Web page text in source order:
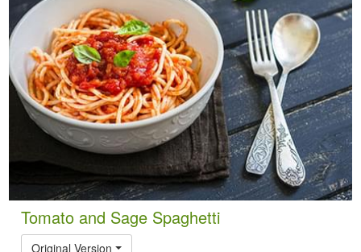
Tomato and Sage Spaghetti
Original Version